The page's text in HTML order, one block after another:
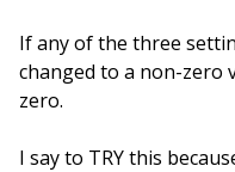
If any of the three
changed to a non-zero
zero.
I say to TRY this